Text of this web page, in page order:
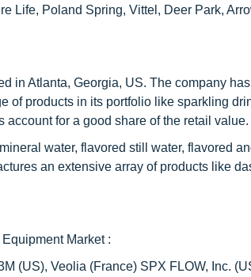
Life, Poland Spring, Vittel, Deer Park,
in Atlanta, Georgia, US. The company
of products in its portfolio like sparkling
for a good share of the retail value.
water, flavored still water, flavored
an extensive array of products like
Market :
(US), Veolia (France) SPX FLOW, Inc.